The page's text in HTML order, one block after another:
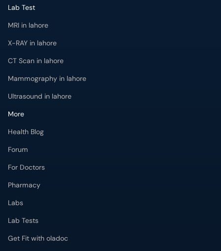
Lab Test
MRI in lahore
X-RAY in lahore
CT Scan in lahore
Mammography in lahore
Ultrasound in lahore
More
Health Blog
Forum
For Doctors
Pharmacy
Labs
Lab Tests
Get Fit with oladoc